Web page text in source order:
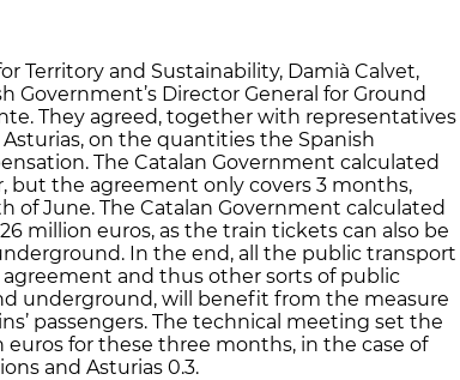
Territory and Sustainability, Damià Calvet,
Director General for Ground
They agreed, together with representatives
on the quantities the Spanish
The Catalan Government calculated
but the agreement only covers 3 months,
of June. The Catalan Government calculated
million euros, as the train tickets can also be
In the end, all the public transport
and thus other sorts of public
underground, will benefit from the measure
passengers. The technical meeting set the
euros for these three months, in the case of
and Asturias 0.3.